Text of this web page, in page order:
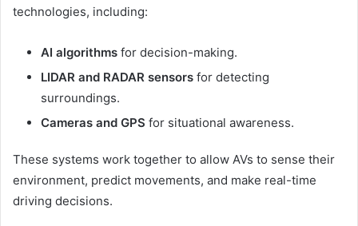
technologies, including:
AI algorithms for decision-making.
LIDAR and RADAR sensors for detecting
surroundings.
Cameras and GPS for situational awareness.
These systems work together to allow AVs to sense their
environment, predict movements, and make real-time
driving decisions.